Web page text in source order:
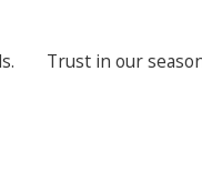
solution for home
than four decades,
Trust in our